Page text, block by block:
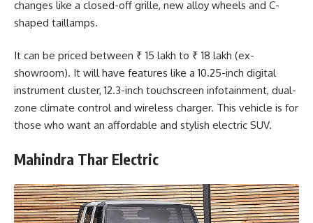
changes like a closed-off grille, new alloy wheels and C-
shaped taillamps.
It can be priced between ₹ 15 lakh to ₹ 18 lakh (ex-
showroom). It will have features like a 10.25-inch digital
instrument cluster, 12.3-inch touchscreen infotainment, dual-
zone climate control and wireless charger. This vehicle is for
those who want an affordable and stylish electric SUV.
Mahindra Thar Electric